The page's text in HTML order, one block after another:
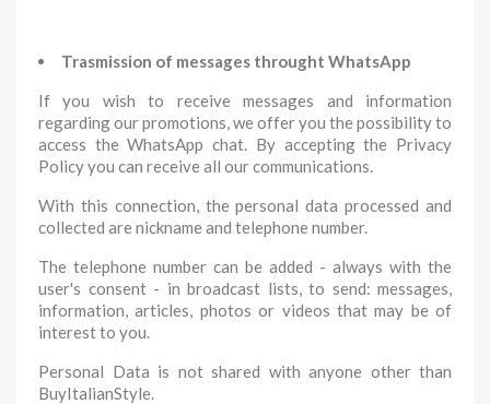
Trasmission of messages throught WhatsApp
If you wish to receive messages and information
regarding our promotions, we offer you the possibility to
access the WhatsApp chat. By accepting the Privacy
Policy you can receive all our communications.
With this connection, the personal data processed and
collected are nickname and telephone number.
The telephone number can be added - always with the
user's consent - in broadcast lists, to send: messages,
information, articles, photos or videos that may be of
interest to you.
Personal Data is not shared with anyone other than
BuyItalianStyle.